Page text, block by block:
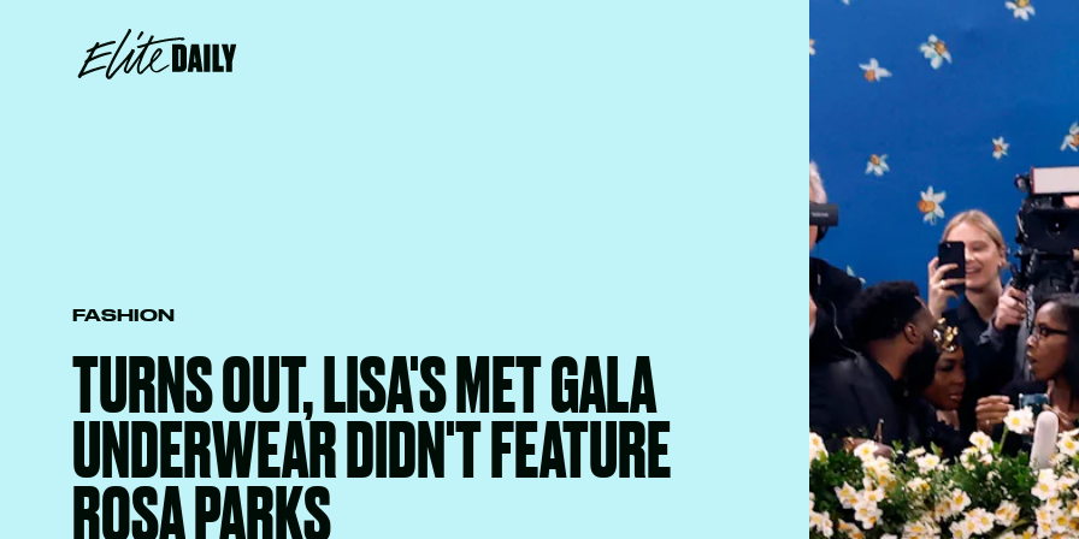
FASHION
TURNS OUT, LISA'S MET GALA
UNDERWEAR DIDN'T FEATURE
ROSA PARKS